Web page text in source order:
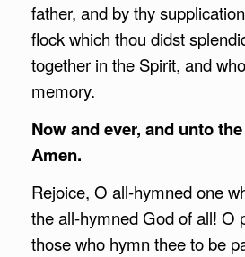
father, and by thy
flock which thou didst
together in the Spirit, and
memory.
Now and ever, and unto
Amen.
Rejoice, O all-hymned one
the all-hymned God of all! O
those who hymn thee to be